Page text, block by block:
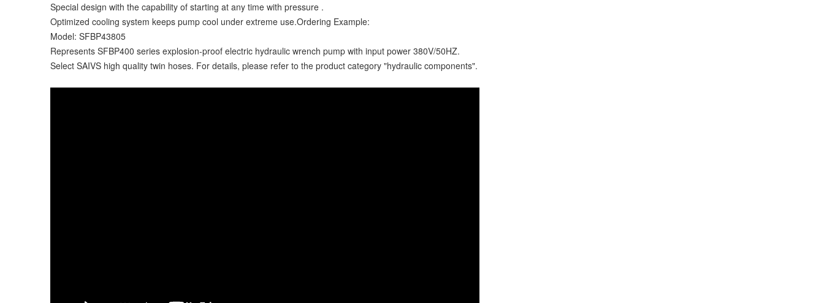
Special design with the capability of starting at any time with pressure .
Optimized cooling system keeps pump cool under extreme use.Ordering Example:
Model: SFBP43805
Represents SFBP400 series explosion-proof electric hydraulic wrench pump with input power 380V/50HZ.
Select SAIVS high quality twin hoses. For details, please refer to the product category "hydraulic components".